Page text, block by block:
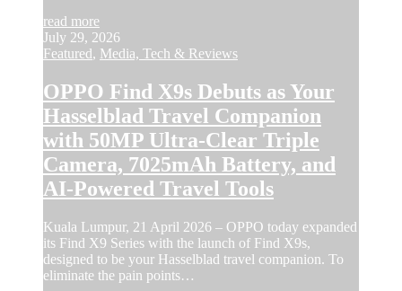
read more
July 29, 2026
Featured, Media, Tech & Reviews
OPPO Find X9s Debuts as Your
Hasselblad Travel Companion
with 50MP Ultra-Clear Triple
Camera, 7025mAh Battery, and
AI-Powered Travel Tools
Kuala Lumpur, 21 April 2026 – OPPO today expanded
its Find X9 Series with the launch of Find X9s,
designed to be your Hasselblad travel companion. To
eliminate the pain points…